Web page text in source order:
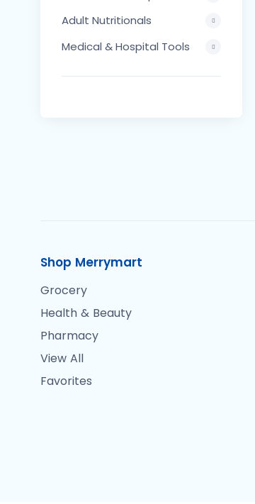
Adult Nutritionals
Medical & Hospital Tools
Shop Merrymart
Grocery
Health & Beauty
Pharmacy
View All
Favorites